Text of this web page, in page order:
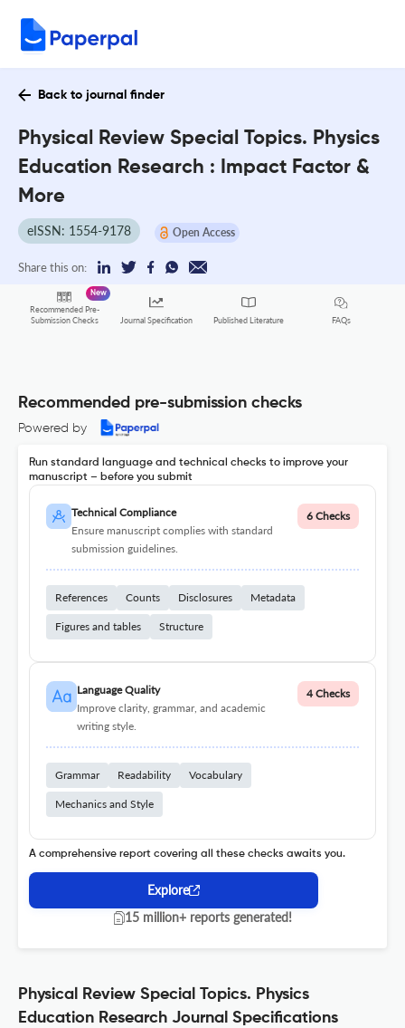
Back to journal finder
Physical Review Special Topics. Physics
Education Research : Impact Factor &
More
eISSN: 1554-9178 Open Access
Share this on:
Recommended Pre-
Submission Checks
New
Journal Specification Published Literature FAQs
Recommended pre-submission checks
Powered by
Run standard language and technical checks to improve your
manuscript – before you submit
Technical Compliance
Ensure manuscript complies with standard
submission guidelines.
6 Checks
References Counts Disclosures Metadata
Figures and tables Structure
Language Quality
Improve clarity, grammar, and academic
writing style.
4 Checks
Grammar Readability Vocabulary
Mechanics and Style
A comprehensive report covering all these checks awaits you.
Explore
15 million+ reports generated!
Physical Review Special Topics. Physics
Education Research Journal Specifications